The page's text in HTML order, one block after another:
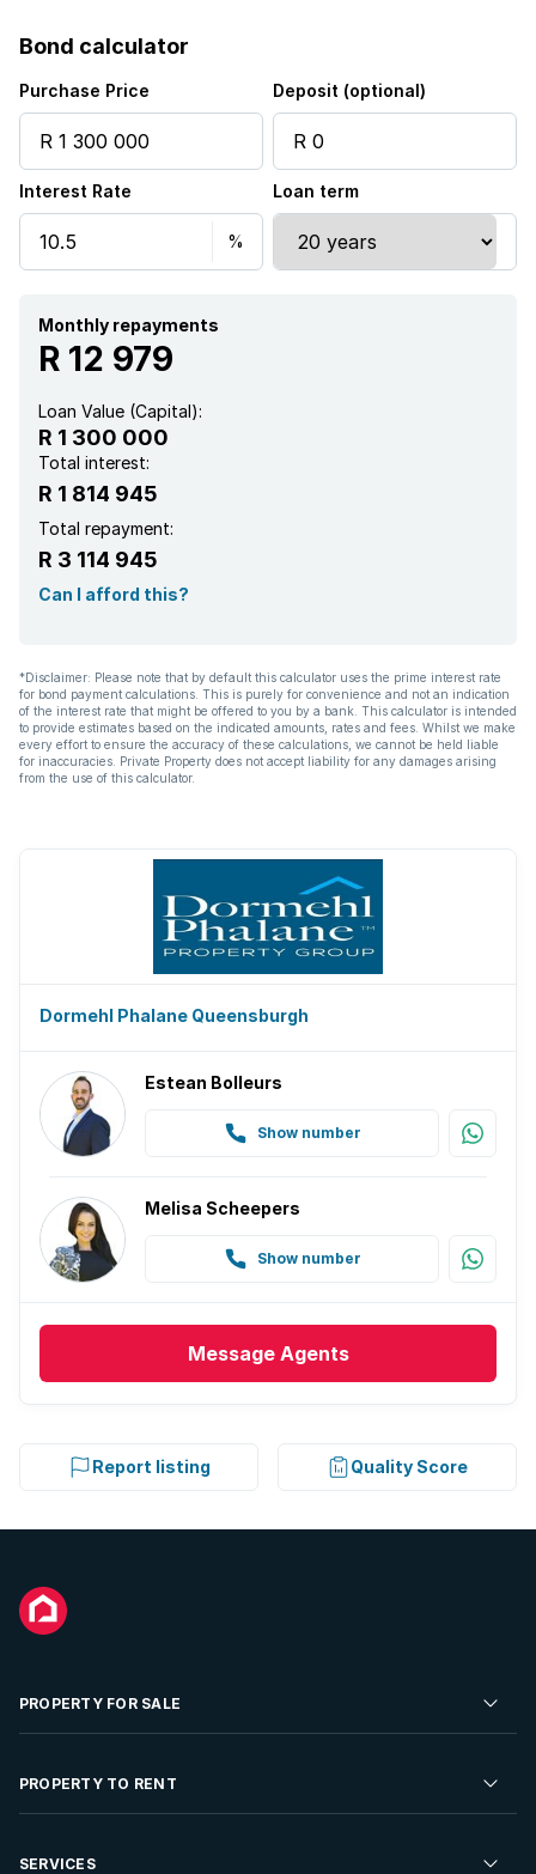
Bond calculator
Purchase Price Deposit (optional)
Interest Rate Loan term
Monthly repayments
R 12 979
Loan Value (Capital):
R 1 300 000
Total interest:
R 1 814 945
Total repayment:
R 3 114 945
Can I afford this?
*Disclaimer: Please note that by default this calculator uses the prime interest rate
for bond payment calculations. This is purely for convenience and not an indication
of the interest rate that might be offered to you by a bank. This calculator is intended
to provide estimates based on the indicated amounts, rates and fees. Whilst we make
every effort to ensure the accuracy of these calculations, we cannot be held liable
for inaccuracies. Private Property does not accept liability for any damages arising
from the use of this calculator.
Dormehl Phalane Queensburgh
Estean Bolleurs
Show number
Melisa Scheepers
Show number
Message Agents
Report listing Quality Score
PROPERTY FOR SALE
Residential Property for Sale
PROPERTY TO RENT
Residential Property to Rent
SERVICES